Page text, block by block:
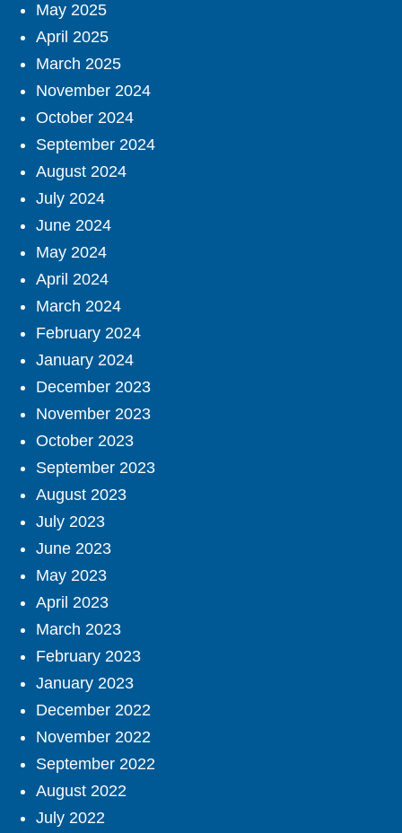
May 2025
April 2025
March 2025
November 2024
October 2024
September 2024
August 2024
July 2024
June 2024
May 2024
April 2024
March 2024
February 2024
January 2024
December 2023
November 2023
October 2023
September 2023
August 2023
July 2023
June 2023
May 2023
April 2023
March 2023
February 2023
January 2023
December 2022
November 2022
September 2022
August 2022
July 2022